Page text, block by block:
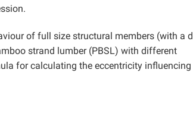
of full size structural members (with a
strand lumber (PBSL) with different
for calculating the eccentricity influencing